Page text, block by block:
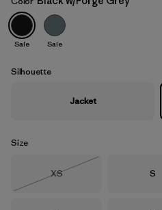
Black w/Forge Grey
Sale Sale
Silhouette
Jacket
Size
Size
XS
Size
S